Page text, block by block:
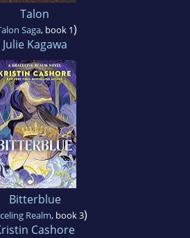
Talon
Saga, book 1)
Julie Kagawa
Bitterblue
Realm, book 3)
Cashore